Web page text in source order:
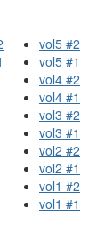
vol5 #2
vol5 #1
vol4 #2
vol4 #1
vol3 #2
vol3 #1
vol2 #2
vol2 #1
vol1 #2
vol1 #1